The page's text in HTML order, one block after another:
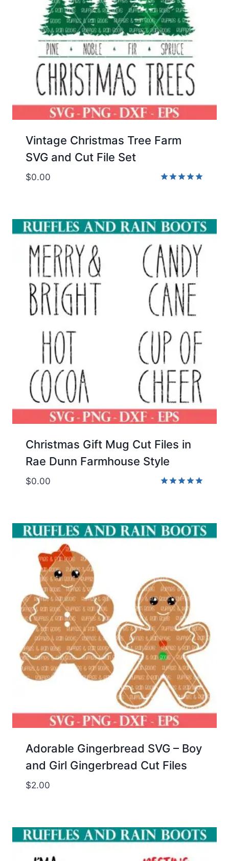
Vintage Christmas Tree Farm
SVG and Cut File Set
$0.00
Christmas Gift Mug Cut Files in
Rae Dunn Farmhouse Style
$0.00
Adorable Gingerbread SVG – Boy
and Girl Gingerbread Cut Files
$2.00